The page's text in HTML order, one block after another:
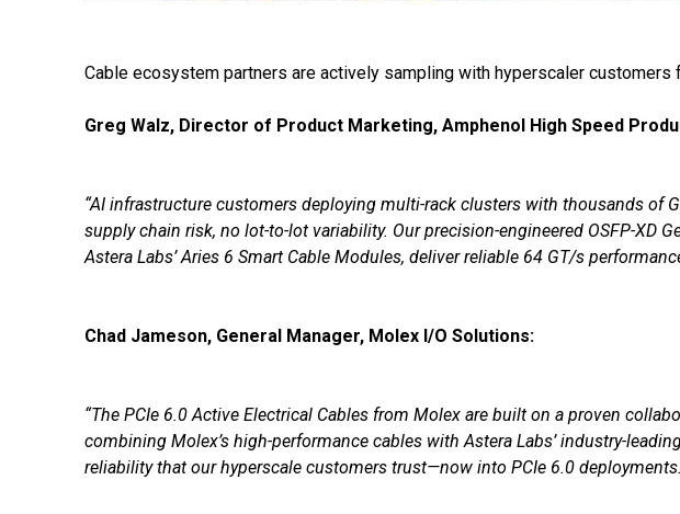
Cable ecosystem partners are actively sampling with hyperscaler customers
Greg Walz, Director of Product Marketing, Amphenol High Speed
“AI infrastructure customers deploying multi-rack clusters with thousands
supply chain risk, no lot-to-lot variability. Our precision-engineered OSFP-
Astera Labs’ Aries 6 Smart Cable Modules, deliver reliable 64 GT/s
Chad Jameson, General Manager, Molex I/O Solutions:
“The PCIe 6.0 Active Electrical Cables from Molex are built on a proven
combining Molex’s high-performance cables with Astera Labs’ industry-
reliability that our hyperscale customers trust—now into PCIe 6.0